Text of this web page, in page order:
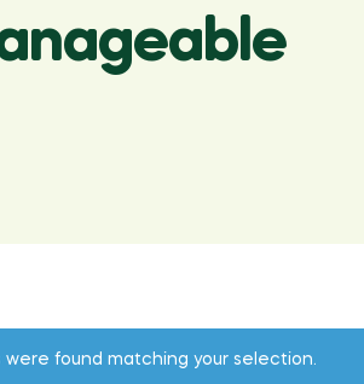
were found matching your selection.